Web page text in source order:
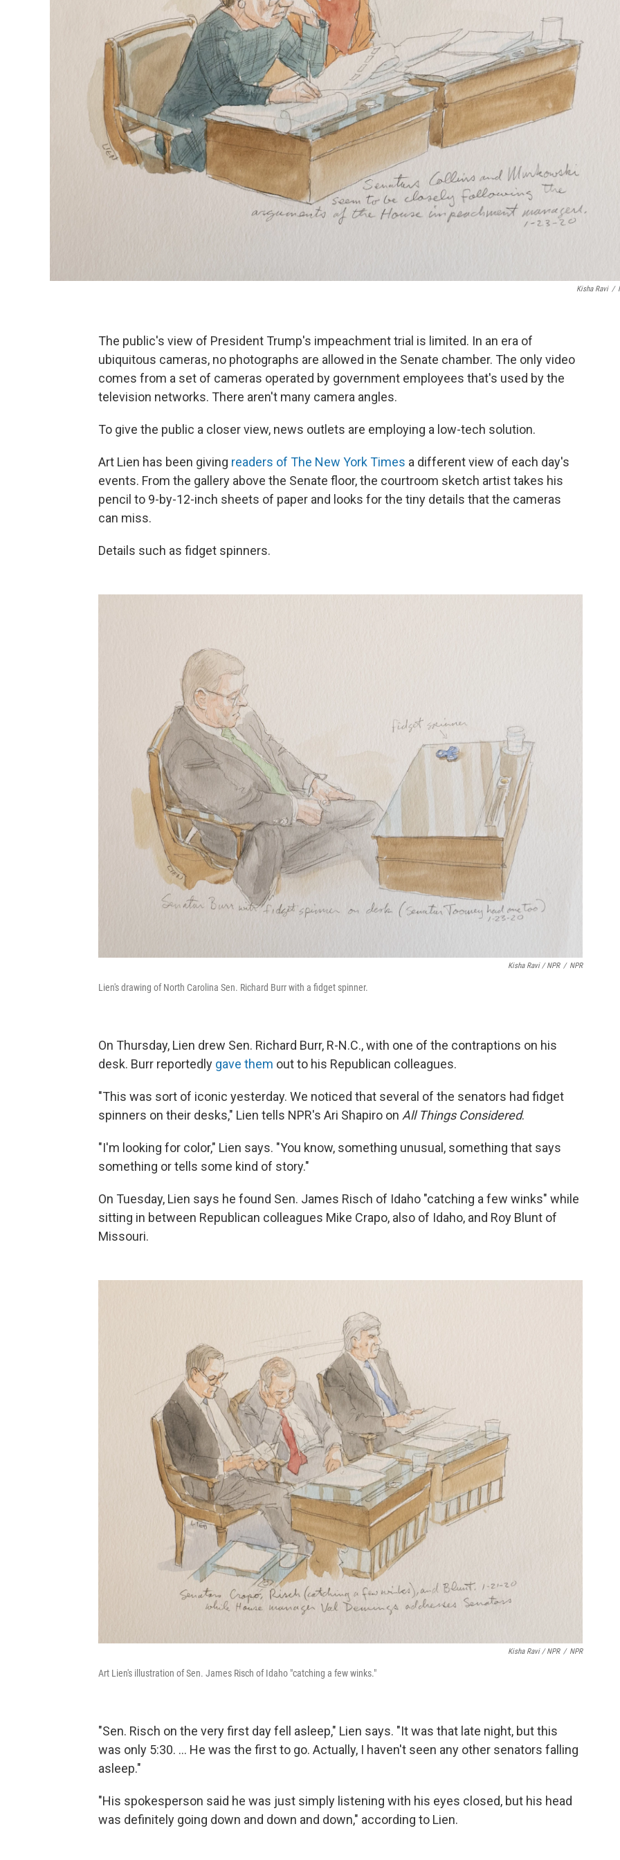
Kisha Ravi /
The public's view of President Trump's impeachment trial is limited. In an era of
ubiquitous cameras, no photographs are allowed in the Senate chamber. The only video
comes from a set of cameras operated by government employees that's used by the
television networks. There aren't many camera angles.
To give the public a closer view, news outlets are employing a low-tech solution.
Art Lien has been giving readers of The New York Times a different view of each day's
events. From the gallery above the Senate floor, the courtroom sketch artisttakes his
pencil to 9-by-12-inch sheets of paper and looks for the tiny details that the cameras
can miss.
Details such as fidget spinners.
Kisha Ravi / NPR / NPR
Lien's drawing of North Carolina Sen. Richard Burr with a fidget spinner.
On Thursday, Lien drew Sen. Richard Burr, R-N.C., with one of the contraptions on his
desk. Burr reportedly gave them out to his Republican colleagues.
"This was sort of iconic yesterday. We noticed that several of the senators had fidget
spinners on their desks," Lien tells NPR's Ari Shapiro on All Things Considered.
"I'm looking for color," Lien says. "You know, something unusual, something that says
something or tells some kind of story."
On Tuesday, Lien says he found Sen. James Risch of Idaho "catching a few winks" while
sitting in between Republican colleagues Mike Crapo, also of Idaho, and Roy Blunt of
Missouri.
Kisha Ravi / NPR / NPR
Art Lien's illustration of Sen. James Risch of Idaho "catching a few winks."
"Sen. Risch on the very first day fell asleep," Lien says. "It was that late night, but this
was only 5:30. ... He was the first to go. Actually, I haven't seen any other senators falling
asleep."
"His spokesperson said he was just simply listening with his eyes closed, but his head
was definitely going down and down and down," according to Lien.